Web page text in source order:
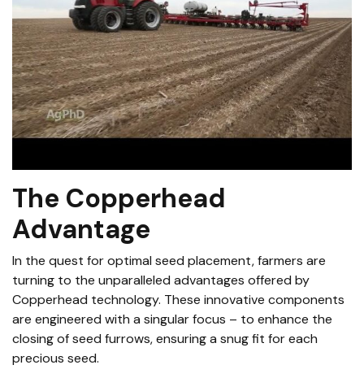
The Copperhead
Advantage
In the quest for optimal seed placement, farmers are
turning to the unparalleled advantages offered by
Copperhead technology. These innovative components
are engineered with a singular focus – to enhance the
closing of seed furrows, ensuring a snug fit for each
precious seed.